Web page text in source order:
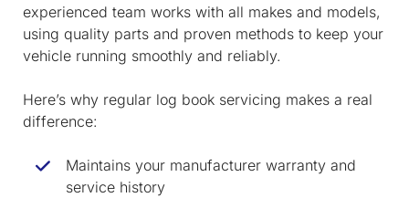
experienced team works with all makes and models,
using quality parts and proven methods to keep your
vehicle running smoothly and reliably.
Here’s why regular log book servicing makes a real
difference:
Maintains your manufacturer warranty and
service history